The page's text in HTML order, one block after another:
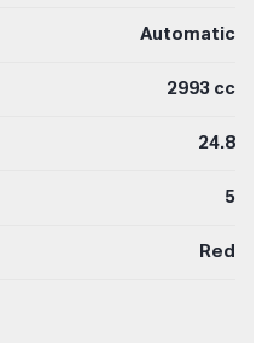
Automatic
2993 cc
24.8
5
Red